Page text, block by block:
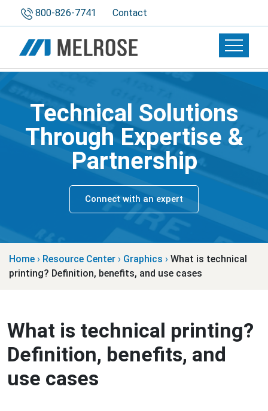
800-826-7741 Contact
Toggle
Technical Solutions
Through Expertise &
Partnership
Connect with an expert
Home › Resource Center › Graphics › What is technical
printing? Definition, benefits, and use cases
What is technical printing?
Definition, benefits, and
use cases